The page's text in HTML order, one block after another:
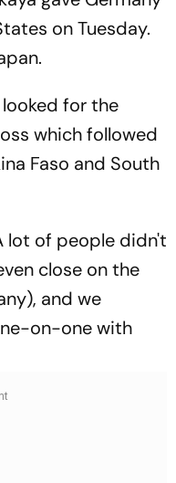
on Tuesday.
looked for the
which followed
Faso and South
lot of people didn't
close on the
and we
on-one with